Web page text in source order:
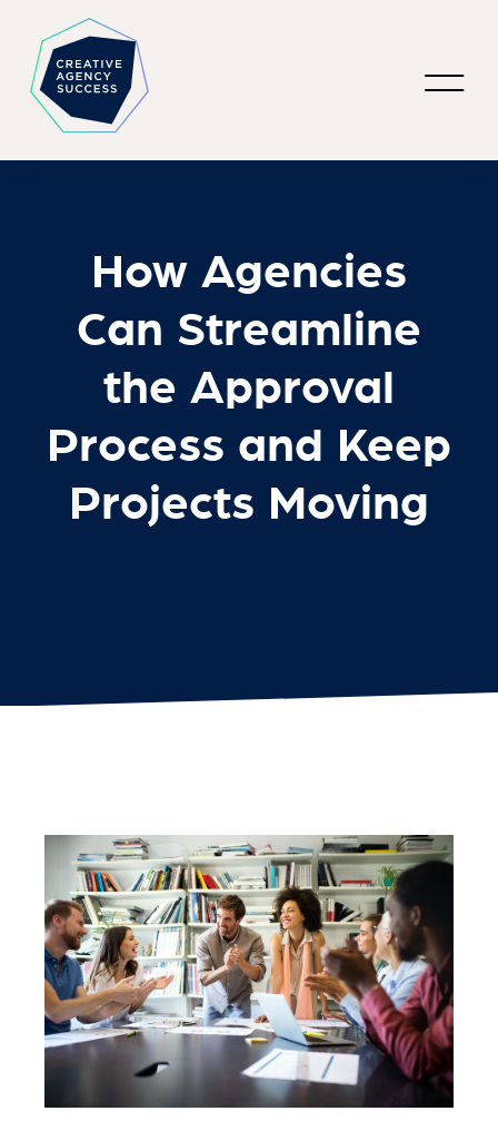
How Agencies
Can Streamline
the Approval
Process and Keep
Projects Moving